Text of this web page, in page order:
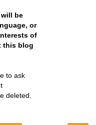
be
or
of
this blog
to ask
deleted.